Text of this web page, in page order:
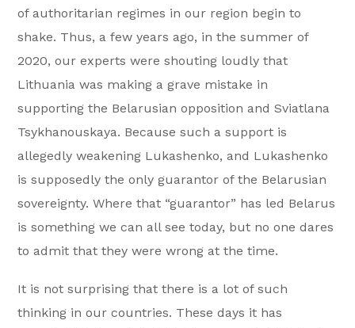
of authoritarian regimes in our region begin to
shake. Thus, a few years ago, in the summer of
2020, our experts were shouting loudly that
Lithuania was making a grave mistake in
supporting the Belarusian opposition and Sviatlana
Tsykhanouskaya. Because such a support is
allegedly weakening Lukashenko, and Lukashenko
is supposedly the only guarantor of the Belarusian
sovereignty. Where that “guarantor” has led Belarus
is something we can all see today, but no one dares
to admit that they were wrong at the time.
It is not surprising that there is a lot of such
thinking in our countries. These days it has